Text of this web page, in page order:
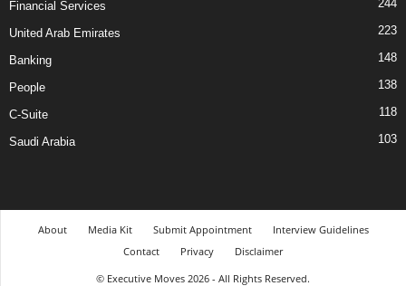
Financial Services 244
United Arab Emirates 223
Banking 148
People 138
C-Suite 118
Saudi Arabia 103
About Media Kit Submit Appointment
Interview Guidelines
Contact
Privacy
Disclaimer
© Executive Moves 2026 - All Rights Reserved.